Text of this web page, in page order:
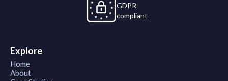
GDPR
compliant
Explore
Home
About